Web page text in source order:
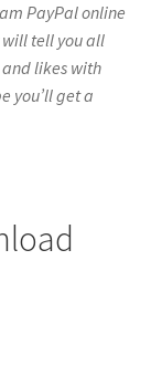
PayPal online
tell you all
likes with
you’ll get a